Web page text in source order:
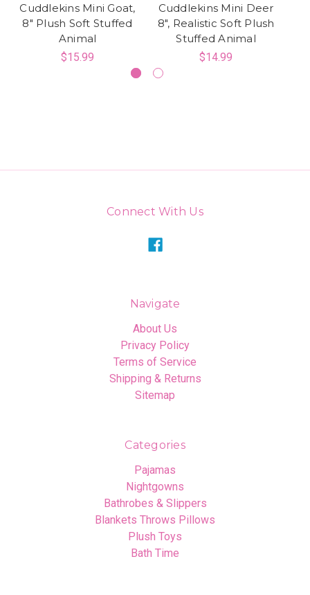
Cuddlekins Mini Goat,
8" Plush Soft Stuffed
Animal
$15.99
Cuddlekins Mini Deer
8", Realistic Soft Plush
Stuffed Animal
$14.99
Connect With Us
Navigate
About Us
Privacy Policy
Terms of Service
Shipping & Returns
Sitemap
Categories
Pajamas
Nightgowns
Bathrobes & Slippers
Blankets Throws Pillows
Plush Toys
Bath Time